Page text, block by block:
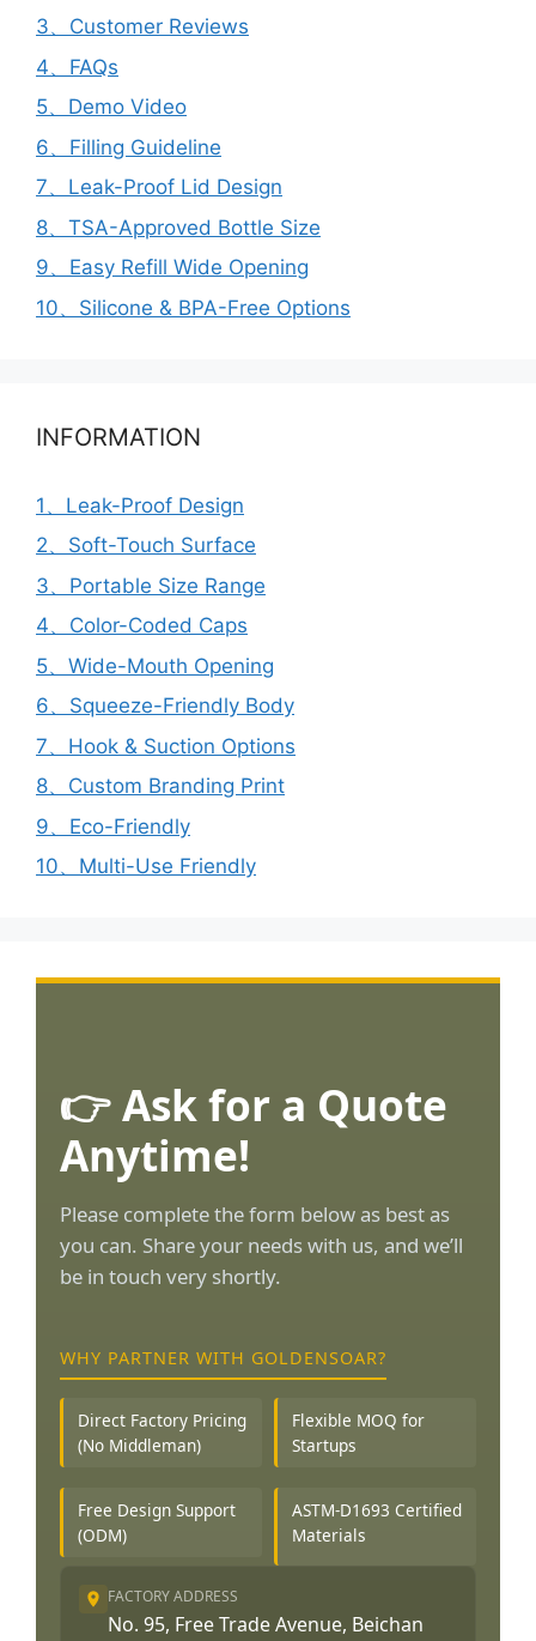
3、Customer Reviews
4、FAQs
5、Demo Video
6、Filling Guideline
7、Leak-Proof Lid Design
8、TSA-Approved Bottle Size
9、Easy Refill Wide Opening
10、Silicone & BPA-Free Options
INFORMATION
1、Leak-Proof Design
2、Soft-Touch Surface
3、Portable Size Range
4、Color-Coded Caps
5、Wide-Mouth Opening
6、Squeeze-Friendly Body
7、Hook & Suction Options
8、Custom Branding Print
9、Eco-Friendly
10、Multi-Use Friendly
👉 Ask for a Quote
Anytime!
Please complete the form below as best as
you can. Share your needs with us, and we’ll
be in touch very shortly.
WHY PARTNER WITH GOLDENSOAR?
Direct Factory Pricing
(No Middleman)
Flexible MOQ for
Startups
Free Design Support
(ODM)
ASTM-D1693 Certified
Materials
FACTORY ADDRESS
No. 95, Free Trade Avenue, Beichan